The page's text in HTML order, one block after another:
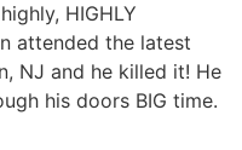
HIGHLY
attended the latest
NJ and he killed it! He
his doors BIG time.